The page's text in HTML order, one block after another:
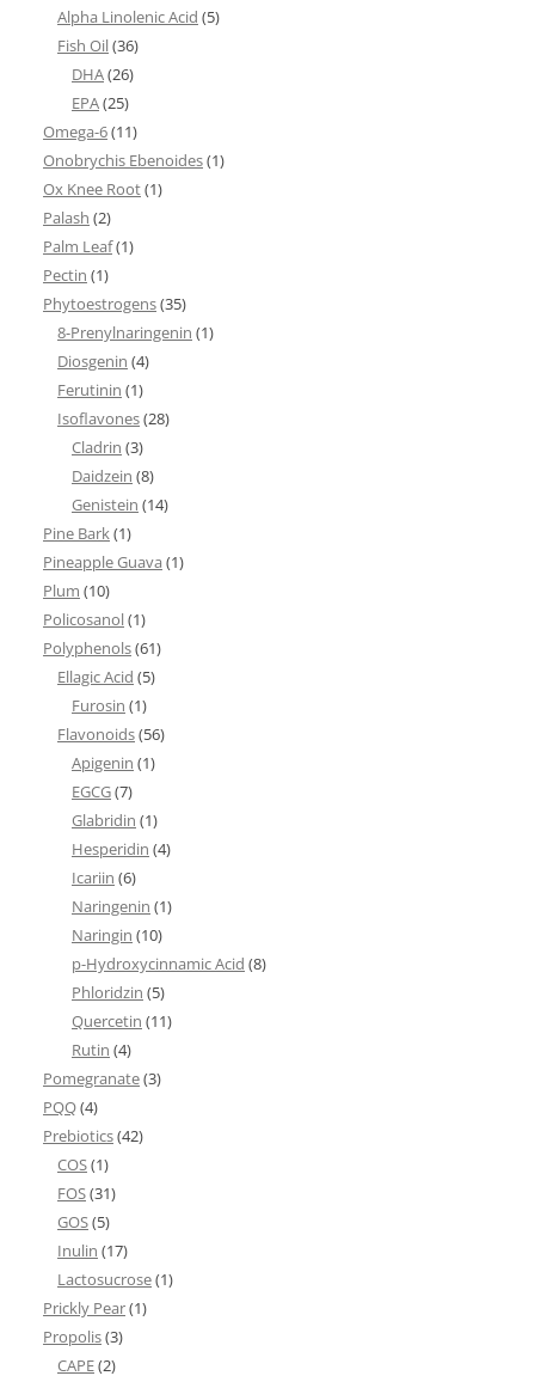
Alpha Linolenic Acid (5)
Fish Oil(36)
DHA(26)
EPA(25)
Omega-6(11)
Onobrychis Ebenoides(1)
Ox Knee Root(1)
Palash (2)
Palm Leaf(1)
Pectin (1)
Phytoestrogens(35)
8-Prenylnaringenin (1)
Diosgenin (4)
Ferutinin (1)
Isoflavones(28)
Cladrin (3)
Daidzein (8)
Genistein (14)
Pine Bark(1)
Pineapple Guava (1)
Plum (10)
Policosanol(1)
Polyphenols(61)
Ellagic Acid (5)
Furosin (1)
Flavonoids(56)
Apigenin (1)
EGCG(7)
Glabridin (1)
Hesperidin (4)
Icariin (6)
Naringenin (1)
Naringin (10)
p-Hydroxycinnamic Acid (8)
Phloridzin (5)
Quercetin (11)
Rutin (4)
Pomegranate(3)
PQQ(4)
Prebiotics(42)
COS(1)
FOS(31)
GOS(5)
Inulin (17)
Lactosucrose(1)
Prickly Pear(1)
Propolis(3)
CAPE(2)